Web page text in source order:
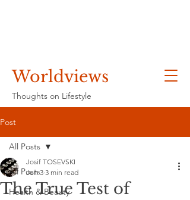
Worldviews
Thoughts on Lifestyle
Post
All Posts
Health & Beauty
All Posts
The True Test of
Josif TOSEVSKI
Jun 3 3 min read